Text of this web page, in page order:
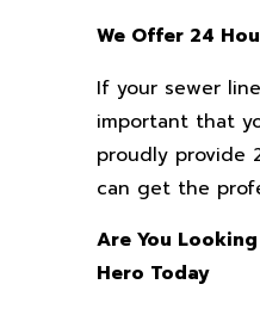
We Offer 24
If your sewer
important that
proudly provide
can get the
Are You
Hero Today